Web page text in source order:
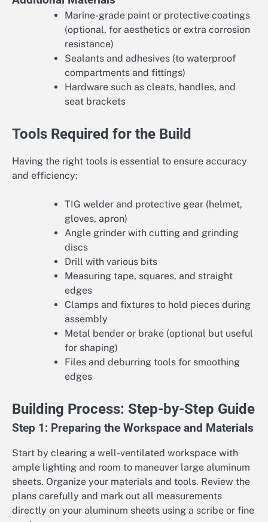
Marine-grade paint or protective coatings
(optional, for aesthetics or extra corrosion
resistance)
Sealants and adhesives (to waterproof
compartments and fittings)
Hardware such as cleats, handles, and
seat brackets
Tools Required for the Build
Having the right tools is essential to ensure accuracy
and efficiency:
TIG welder and protective gear (helmet,
gloves, apron)
Angle grinder with cutting and grinding
discs
Drill with various bits
Measuring tape, squares, and straight
edges
Clamps and fixtures to hold pieces during
assembly
Metal bender or brake (optional but useful
for shaping)
Files and deburring tools for smoothing
edges
Building Process: Step-by-Step Guide
Step 1: Preparing the Workspace and Materials
Start by clearing a well-ventilated workspace with
ample lighting and room to maneuver large aluminum
sheets. Organize your materials and tools. Review the
plans carefully and mark out all measurements
directly on your aluminum sheets using a scribe or fine